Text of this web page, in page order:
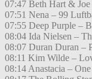
07:47 Beth Hart &
07:51 Nena – 99
07:55 Deep Purple –
08:04 Ida Nielsen –
08:07 Duran Duran –
08:11 Kim Wilde –
08:14 Anastacia –